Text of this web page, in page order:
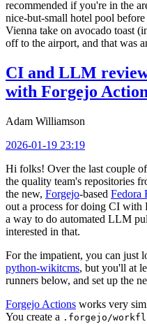
recommended if you're in the
nice-but-small hotel pool
Vienna take on avocado toast
off to the airport, and that was
CI and LLM
with Forgejo
Adam Williamson
2026-01-19 23:19
Hi folks! Over the last couple
the quality team's repositories
the new, Forgejo-based Fedora
out a process for doing CI with
a way to do automated LLM
interested in that.
For the impatient, you can just
python-wikitcms, but you'll at
runners below, and set up the
Forgejo Actions works very
You create a .forgejo/